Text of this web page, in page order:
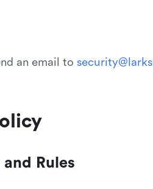
an email to security@ arks
Rules